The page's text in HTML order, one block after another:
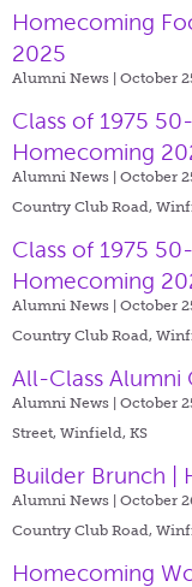
Homecoming
2025
Alumni News | October
Class of 1975
Homecoming
Alumni News | October
Country Club Road,
Class of 1975
Homecoming
Alumni News | October
Country Club Road,
All-Class Alumni
Alumni News | October
Street, Winfield, KS
Builder Brunch |
Alumni News | October
Country Club Road,
Homecoming